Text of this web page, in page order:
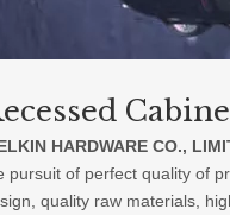
HARDWARE CO.,
pursuit of perfect quality of
quality raw materials,